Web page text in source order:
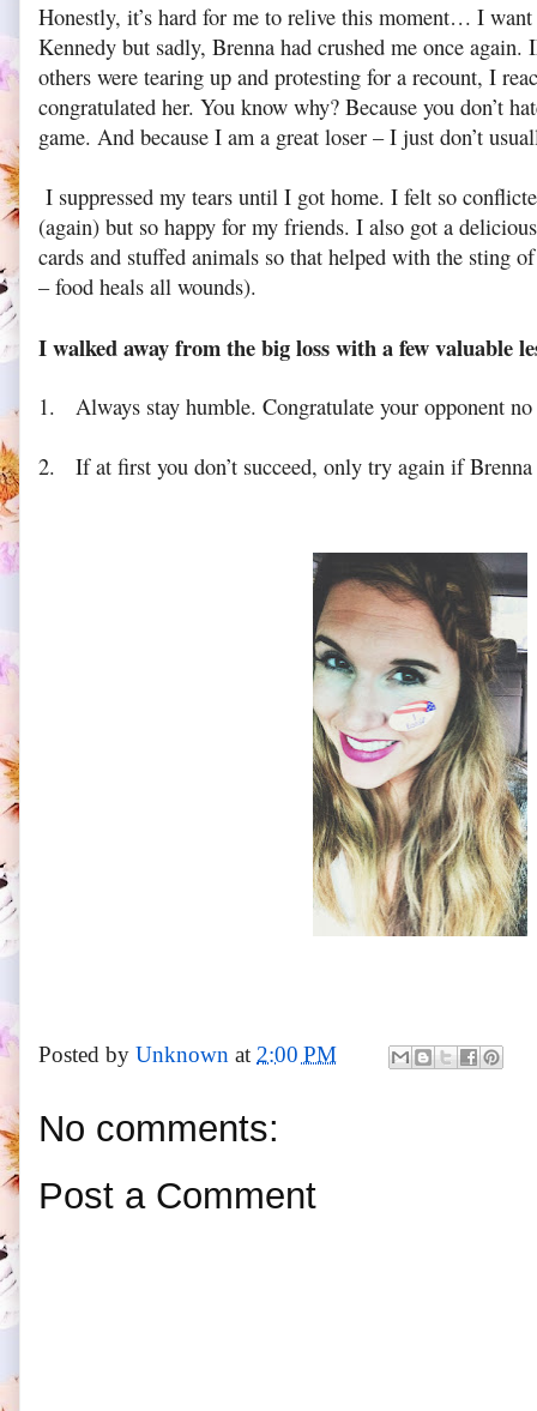
Honestly, it’s hard for me to relive this moment… I
Kennedy but sadly, Brenna had crushed me once
others were tearing up and protesting for a recount, I
congratulated her. You know why? Because you don’t
game. And because I am a great loser – I just don’t
I suppressed my tears until I got home. I felt so
(again) but so happy for my friends. I also got a
cards and stuffed animals so that helped with the sting
– food heals all wounds).
I walked away from the big loss with a few valuable
1. Always stay humble. Congratulate your opponent
2. If at first you don’t succeed, only try again if Brenna
Posted by Unknown at 2:00 PM
No comments:
Post a Comment